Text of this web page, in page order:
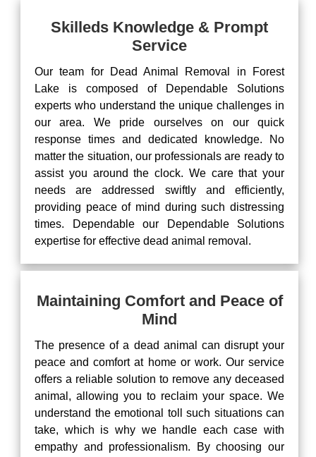
Skilleds Knowledge & Prompt
Service
Our team for Dead Animal Removal in Forest
Lake is composed of Dependable Solutions
experts who understand the unique challenges in
our area. We pride ourselves on our quick
response times and dedicated knowledge. No
matter the situation, our professionals are ready to
assist you around the clock. We care that your
needs are addressed swiftly and efficiently,
providing peace of mind during such distressing
times. Dependable our Dependable Solutions
expertise for effective dead animal removal.
Maintaining Comfort and Peace of
Mind
The presence of a dead animal can disrupt your
peace and comfort at home or work. Our service
offers a reliable solution to remove any deceased
animal, allowing you to reclaim your space. We
understand the emotional toll such situations can
take, which is why we handle each case with
empathy and professionalism. By choosing our